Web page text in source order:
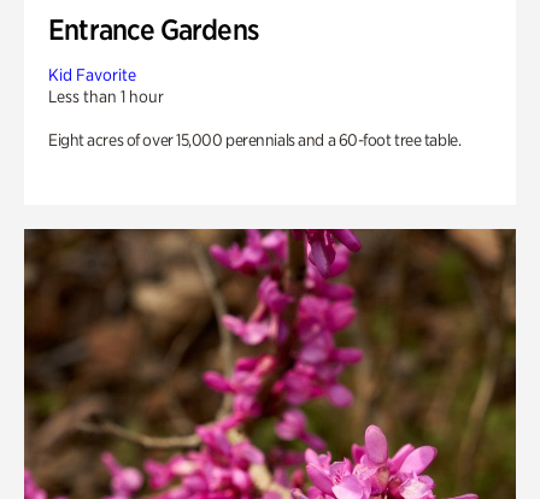
Entrance Gardens
Kid Favorite
Less than 1 hour
Eight acres of over 15,000 perennials and a 60-foot tree table.